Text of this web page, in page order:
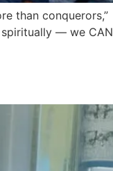
than conquerors,”
spiritually — we CAN